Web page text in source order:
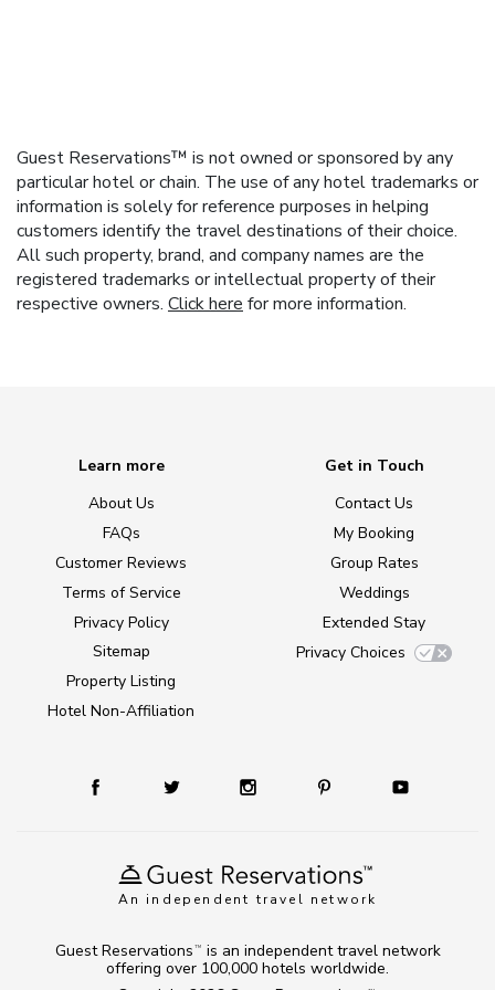
Guest Reservations™ is not owned or sponsored by any
particular hotel or chain. The use of any hotel trademarks or
information is solely for reference purposes in helping
customers identify the travel destinations of their choice.
All such property, brand, and company names are the
registered trademarks or intellectual property of their
respective owners. Click here for more information.
An independent travel network
Learn more
About Us
FAQs
Customer Reviews
Terms of Service
Privacy Policy
Sitemap
Property Listing
Hotel Non-Affiliation
Get in Touch
Contact Us
My Booking
Group Rates
Weddings
Extended Stay
Privacy Choices
Guest Reservations TM
is an independent travel network
offering over 100,000 hotels worldwide.